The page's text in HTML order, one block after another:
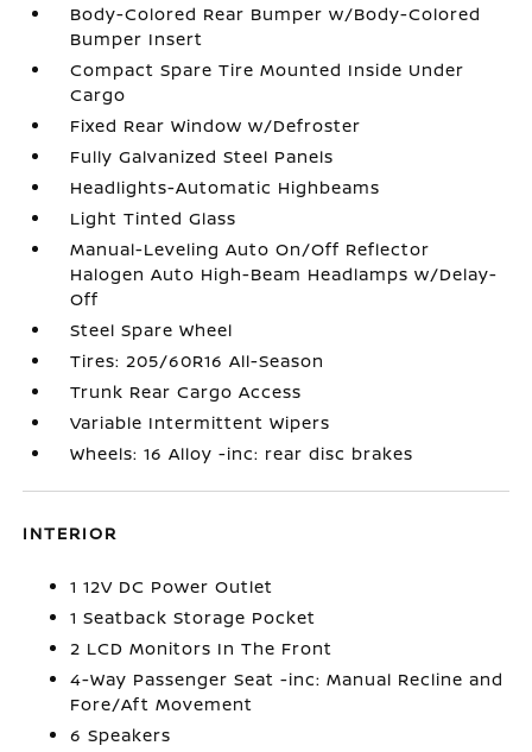
Body-Colored Rear Bumper w/Body-Colored
Bumper Insert
Compact Spare Tire Mounted Inside Under
Cargo
Fixed Rear Window w/Defroster
Fully Galvanized Steel Panels
Headlights-Automatic Highbeams
Light Tinted Glass
Manual-Leveling Auto On/Off Reflector
Halogen Auto High-Beam Headlamps w/Delay-
Off
Steel Spare Wheel
Tires: 205/60R16 All-Season
Trunk Rear Cargo Access
Variable Intermittent Wipers
Wheels: 16 Alloy -inc: rear disc brakes
INTERIOR
1 12V DC Power Outlet
1 Seatback Storage Pocket
2 LCD Monitors In The Front
4-Way Passenger Seat -inc: Manual Recline and
Fore/Aft Movement
6 Speakers